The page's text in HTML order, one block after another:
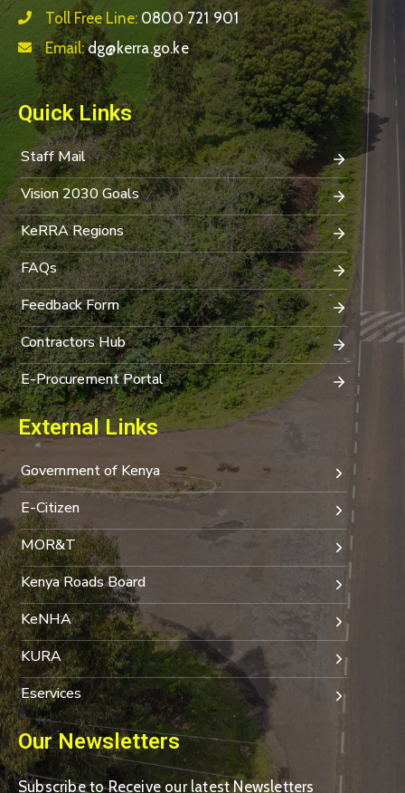
Toll Free Line: 0800 721 901
Email:dg@kerra.go.ke
Quick Links
Staff Mail
Vision 2030 Goals
KeRRA Regions
FAQs
Feedback Form
Contractors Hub
E-Procurement Portal
External Links
Government of Kenya
E-Citizen
MOR&T
Kenya Roads Board
KeNHA
KURA
Eservices
Our Newsletters
Subscribe to Receive our latest Newsletters